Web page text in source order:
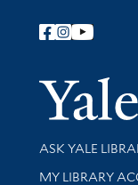
Follow Yale
Library
ASK YALE
Get research
MY LIBRARY